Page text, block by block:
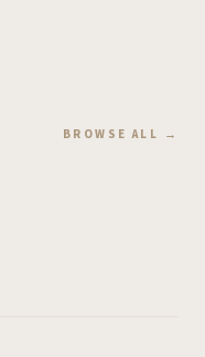
BROWSE ALL →